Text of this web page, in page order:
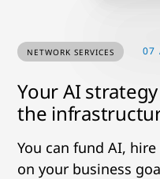
NETWORK SERVICES 07
Your AI
the
You can fund AI,
on your business